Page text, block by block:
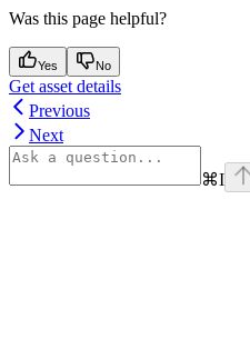
Was this page helpful?
Yes No
Get asset details
Previous
Next
⌘I